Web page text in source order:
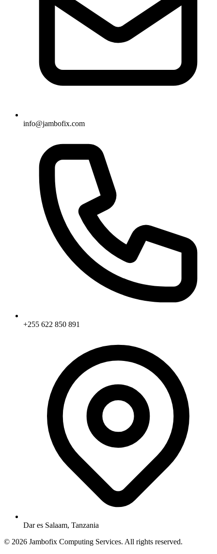
info@jambofix.com
+255 622 850 891
Dar es Salaam, Tanzania
© 2026 Jambofix Computing Services. All rights reserved.